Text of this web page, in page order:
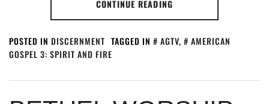
CONTINUE READING
POSTED IN DISCERNMENT TAGGED IN AGTV,
AMERICAN
GOSPEL 3: SPIRIT AND FIRE